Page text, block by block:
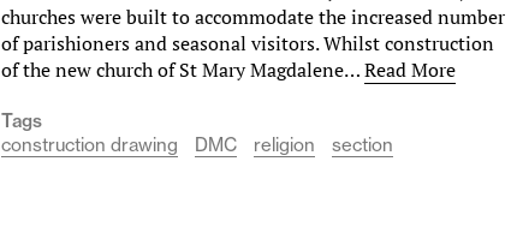
churches were built to accommodate the increased number
of parishioners and seasonal visitors. Whilst construction
of the new church of St Mary Magdalene…Read More
Tags
construction drawing
DMC religion section